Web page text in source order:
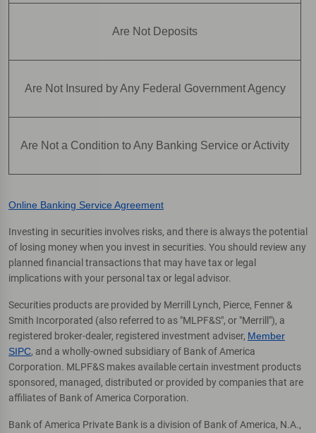
Are Not Deposits
Are Not Insured by Any Federal Government Agency
Are Not a Condition to Any Banking Service or Activity
Online Banking Service Agreement
Investing in securities involves risks, and there is always the potential
of losing money when you invest in securities. You should review any
planned financial transactions that may have tax or legal
implications with your personal tax or legal advisor.
Securities products are provided by Merrill Lynch, Pierce, Fenner &
Smith Incorporated (also referred to as "MLPF&S", or "Merrill"), a
registered broker-dealer, registered investment adviser, Member
SIPC, and a wholly-owned subsidiary of Bank of America
Corporation. MLPF&S makes available certain investment products
sponsored, managed, distributed or provided by companies that are
affiliates of Bank of America Corporation.
Bank of America Private Bank is a division of Bank of America, N.A.,